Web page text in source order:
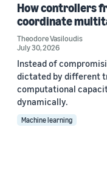
How controllers
coordinate
Theodore Vasiloudis
July 30, 2026
Instead of
dictated by different
computational
dynamically.
Machine learning